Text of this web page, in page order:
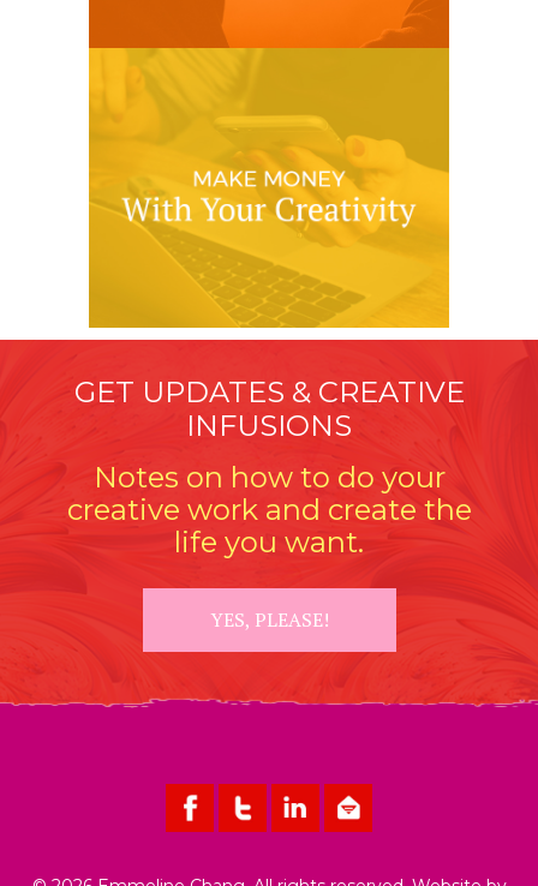
GET UPDATES & CREATIVE
INFUSIONS
Notes on how to do your
creative work and create the
life you want.
YES, PLEASE!